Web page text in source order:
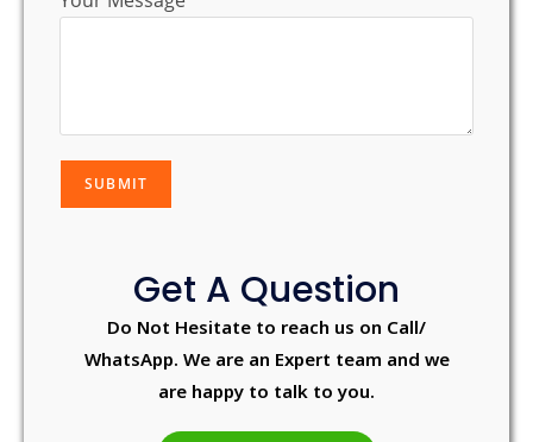
Get A Question
Do Not Hesitate to reach us on Call/
WhatsApp. We are an Expert team and we
are happy to talk to you.